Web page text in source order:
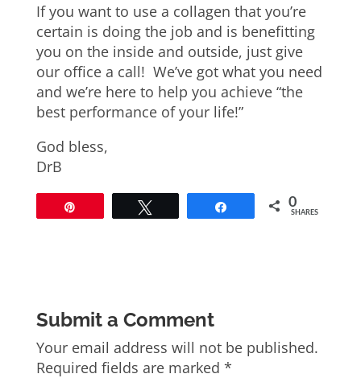
If you want to use a collagen that you’re
certain is doing the job and is benefitting
you on the inside and outside, just give
our office a call! We’ve got what you need
and we’re here to help you achieve “the
best performance of your life!”
God bless,
DrB
0
SHARES
Submit a Comment
Your email address will not be published.
Required fields are marked *